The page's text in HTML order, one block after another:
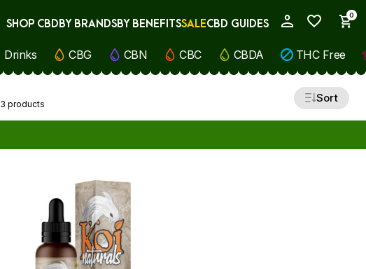
0
Cancel
SHOP CBDBY BRANDSBY BENEFITSSALECBD GUIDES
Drinks CBG CBN CBC CBDA THC Free
3 products Sort